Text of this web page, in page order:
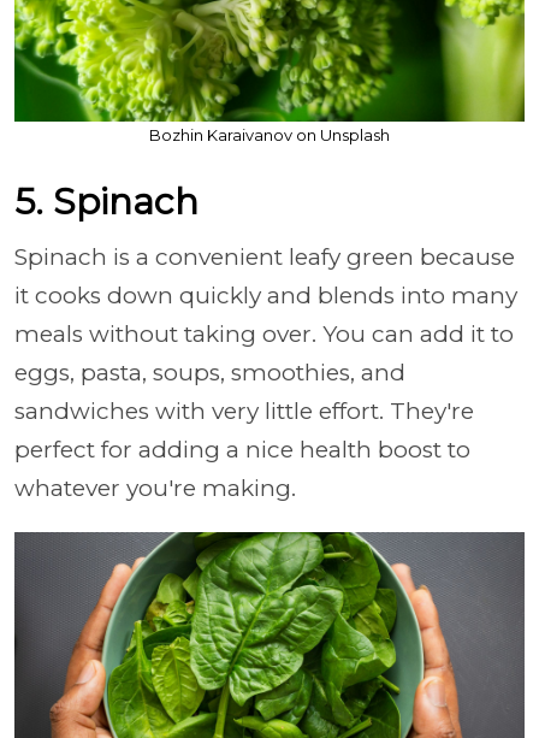
Bozhin Karaivanov on Unsplash
5. Spinach
Spinach is a convenient leafy green because
it cooks down quickly and blends into many
meals without taking over. You can add it to
eggs, pasta, soups, smoothies, and
sandwiches with very little effort. They're
perfect for adding a nice health boost to
whatever you're making.